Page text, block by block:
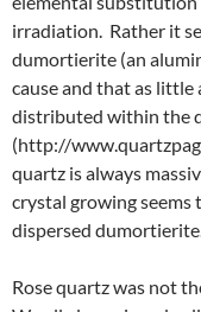
irradiation. Rather it
dumortierite (an
cause and that as little
distributed within the
(http://
quartz is always
crystal growing
dispersed dumortierite.
Rose quartz was not